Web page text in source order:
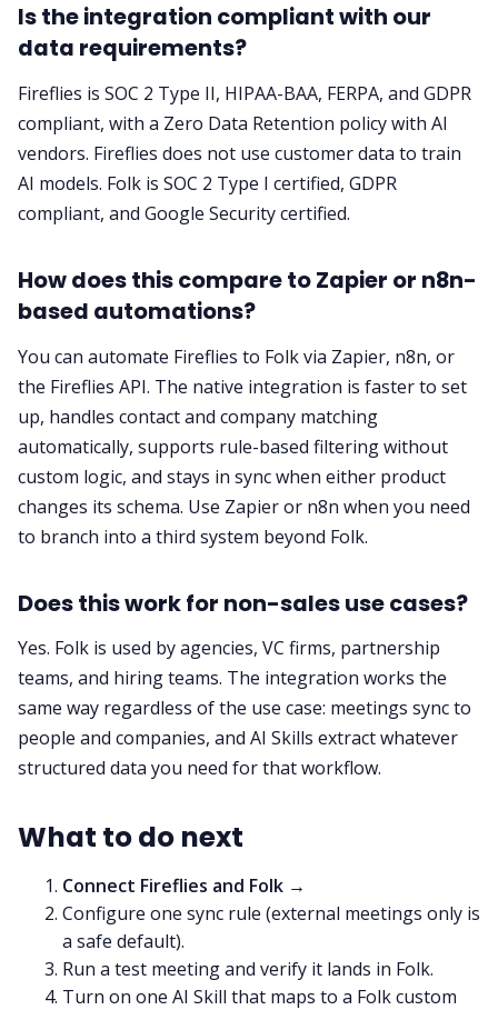
Is the integration compliant with our
data requirements?
Fireflies is SOC 2 Type II, HIPAA-BAA, FERPA, and GDPR
compliant, with a Zero Data Retention policy with AI
vendors. Fireflies does not use customer data to train
AI models. Folk is SOC 2 Type I certified, GDPR
compliant, and Google Security certified.
How does this compare to Zapier or n8n-
based automations?
You can automate Fireflies to Folk via Zapier, n8n, or
the Fireflies API. The native integration is faster to set
up, handles contact and company matching
automatically, supports rule-based filtering without
custom logic, and stays in sync when either product
changes its schema. Use Zapier or n8n when you need
to branch into a third system beyond Folk.
Does this work for non-sales use cases?
Yes. Folk is used by agencies, VC firms, partnership
teams, and hiring teams. The integration works the
same way regardless of the use case: meetings sync to
people and companies, and AI Skills extract whatever
structured data you need for that workflow.
What to do next
Connect Fireflies and Folk →
Configure one sync rule (external meetings only is
a safe default).
Run a test meeting and verify it lands in Folk.
Turn on one AI Skill that maps to a Folk custom